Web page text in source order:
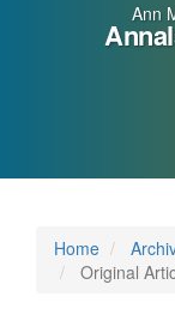
Ann
Home
Original